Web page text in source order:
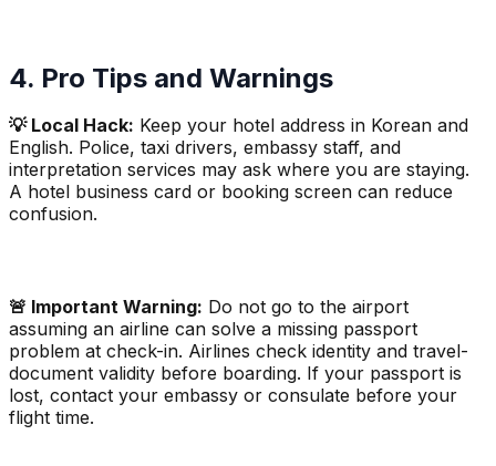
4. Pro Tips and Warnings
💡 Local Hack: Keep your hotel address in Korean and
English. Police, taxi drivers, embassy staff, and
interpretation services may ask where you are staying.
A hotel business card or booking screen can reduce
confusion.
🚨 Important Warning: Do not go to the airport
assuming an airline can solve a missing passport
problem at check-in. Airlines check identity and travel-
document validity before boarding. If your passport is
lost, contact your embassy or consulate before your
flight time.